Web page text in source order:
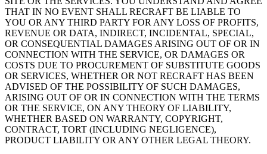
THAT IN NO EVENT SHALL RECRAFT BE LIABLE TO
YOU OR ANY THIRD PARTY FOR ANY LOSS OF PROFITS,
REVENUE OR DATA, INDIRECT, INCIDENTAL, SPECIAL,
OR CONSEQUENTIAL DAMAGES ARISING OUT OF OR IN
CONNECTION WITH THE SERVICE, OR DAMAGES OR
COSTS DUE TO PROCUREMENT OF SUBSTITUTE GOODS
OR SERVICES, WHETHER OR NOT RECRAFT HAS BEEN
ADVISED OF THE POSSIBILITY OF SUCH DAMAGES,
ARISING OUT OF OR IN CONNECTION WITH THE TERMS
OR THE SERVICE, ON ANY THEORY OF LIABILITY,
WHETHER BASED ON WARRANTY, COPYRIGHT,
CONTRACT, TORT (INCLUDING NEGLIGENCE),
PRODUCT LIABILITY OR ANY OTHER LEGAL THEORY.